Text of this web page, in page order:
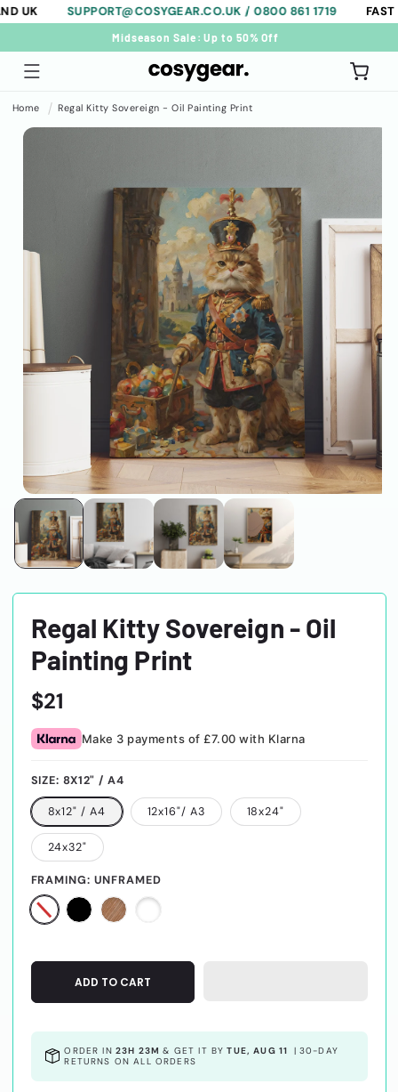
Skip to
content
SUPPORT@COSYGEAR.CO.UK / 0800 861 1719 FAST FREE
FAST & FREE SHIPPING ON ALL ORDERS.
Cart
Home Regal Kitty Sovereign - Oil Painting Print
Skip to
Regal Kitty Sovereign - Oil
Painting Print
Regular
price
$21
Make 3 payments of £7.00 with Klarna
SIZE: 8X12" / A4
8x12" / A4 12x16"/ A3 18x24"
24x32"
FRAMING: UNFRAMED
ADD TO CART
ORDER IN 23H 23M & GET IT BY TUE, AUG 11 | 30-DAY
RETURNS ON ALL ORDERS